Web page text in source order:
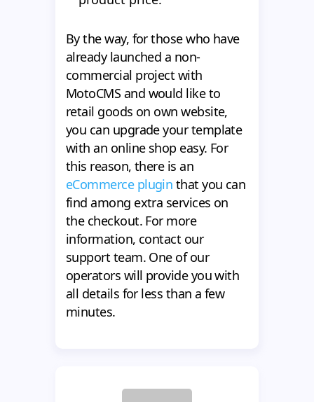
By the way, for those who have
already launched a non-
commercial project with
MotoCMS and would like to
retail goods on own website,
you can upgrade your template
with an online shop easy. For
this reason, there is an
eCommerce plugin that you can
find among extra services on
the checkout. For more
information, contact our
support team. One of our
operators will provide you with
all details for less than a few
minutes.